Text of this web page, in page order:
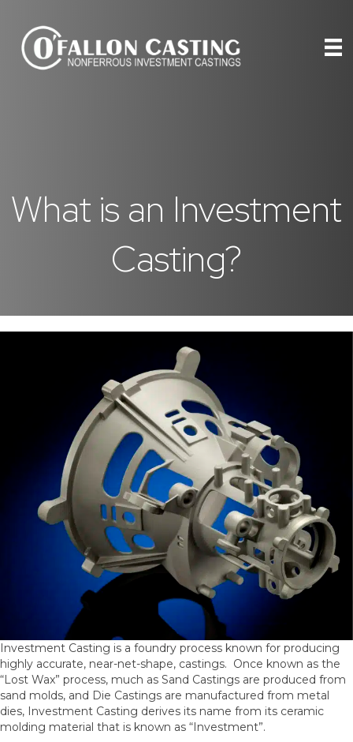
What is an Investment
Casting?
Investment Casting is a foundry process known for producing
highly accurate, near-net-shape, castings. Once known as the
“Lost Wax” process, much as Sand Castings are produced from
sand molds, and Die Castings are manufactured from metal
dies, Investment Casting derives its name from its ceramic
molding material that is known as “Investment”.